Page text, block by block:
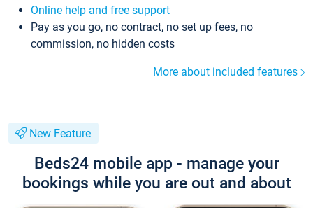
Online help and free support
Pay as you go, no contract, no set up fees, no
commission, no hidden costs
More about included features
New Feature
Beds24 mobile app - manage your
bookings while you are out and about